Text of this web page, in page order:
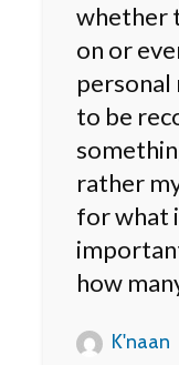
whether
on or
personal
to be
rather
for what
how
K'naan